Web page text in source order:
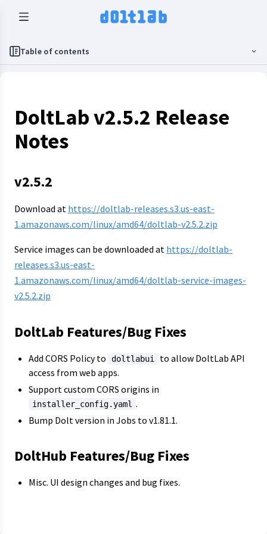
Table of contents
DoltLab v2.5.2 Release
Notes
v2.5.2
Download at https://doltlab-releases.s3.us-east-
1.amazonaws.com/linux/amd64/doltlab-v2.5.2.zip
Service images can be downloaded at https://doltlab-
releases.s3.us-east-
1.amazonaws.com/linux/amd64/doltlab-service-images-
v2.5.2.zip
DoltLab Features/Bug Fixes
Add CORS Policy to doltlabui
to allow DoltLab API
access from web apps.
Support custom CORS origins in
installer_config.yaml .
Bump Dolt version in Jobs to v1.81.1.
DoltHub Features/Bug Fixes
Misc. UI design changes and bug fixes.